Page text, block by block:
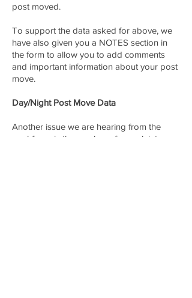
post moved.
To support the data asked for above, we
have also given you a NOTES section in
the form to allow you to add comments
and important information about your post
move.
Day/Night Post Move Data
Another issue we are hearing from the
workforce is the number of complaints we